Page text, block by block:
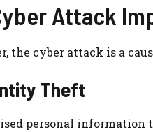
Attack
the cyber attack is a
Theft
personal information